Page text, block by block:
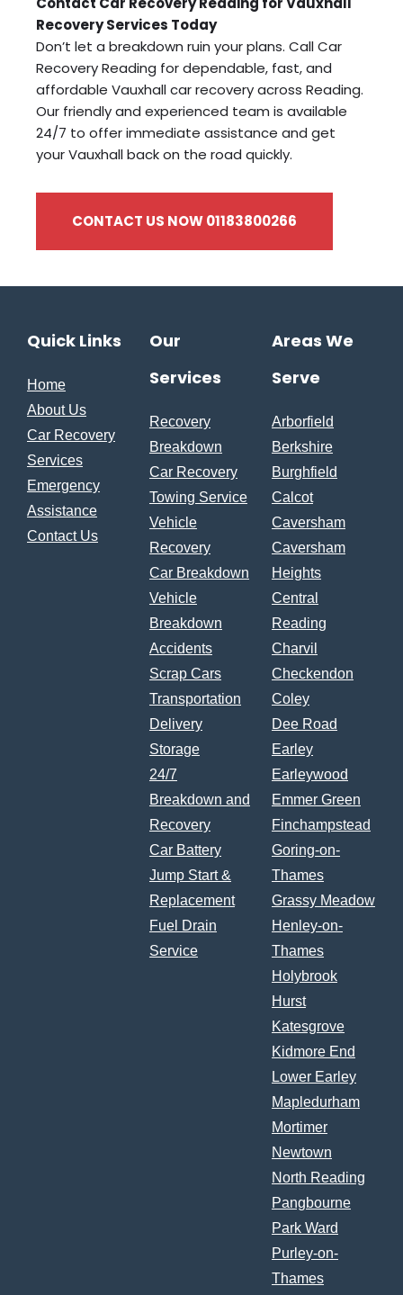
Recovery Services Today
Don’t let a breakdown ruin your plans. Call Car
Recovery Reading for dependable, fast, and
affordable Vauxhall car recovery across Reading.
Our friendly and experienced team is available
24/7 to offer immediate assistance and get
your Vauxhall back on the road quickly.
CONTACT US NOW 01183800266
Quick Links
Home
About Us
Car Recovery
Services
Emergency
Assistance
Contact Us
Our
Services
Recovery
Breakdown
Car Recovery
Towing Service
Vehicle
Recovery
Car Breakdown
Vehicle
Breakdown
Accidents
Scrap Cars
Transportation
Delivery
Storage
24/7
Breakdown and
Recovery
Car Battery
Jump Start &
Replacement
Fuel Drain
Service
Areas We
Serve
Arborfield
Berkshire
Burghfield
Calcot
Caversham
Caversham
Heights
Central
Reading
Charvil
Checkendon
Coley
Dee Road
Earley
Earleywood
Emmer Green
Finchampstead
Goring-on-
Thames
Grassy Meadow
Henley-on-
Thames
Holybrook
Hurst
Katesgrove
Kidmore End
Lower Earley
Mapledurham
Mortimer
Newtown
North Reading
Pangbourne
Park Ward
Purley-on-
Thames